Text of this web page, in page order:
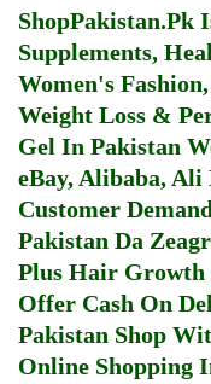
ShopPakistan.Pk
Supplements,
Women's
Weight Loss &
Gel In Pakistan
eBay, Alibaba,
Customer Demand
Pakistan Da
Plus Hair Growth
Offer Cash On
Pakistan Shop
Online Shopping